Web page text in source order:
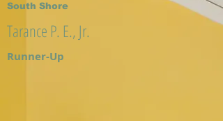
South Shore
Tarance P. E., Jr.
Runner-Up